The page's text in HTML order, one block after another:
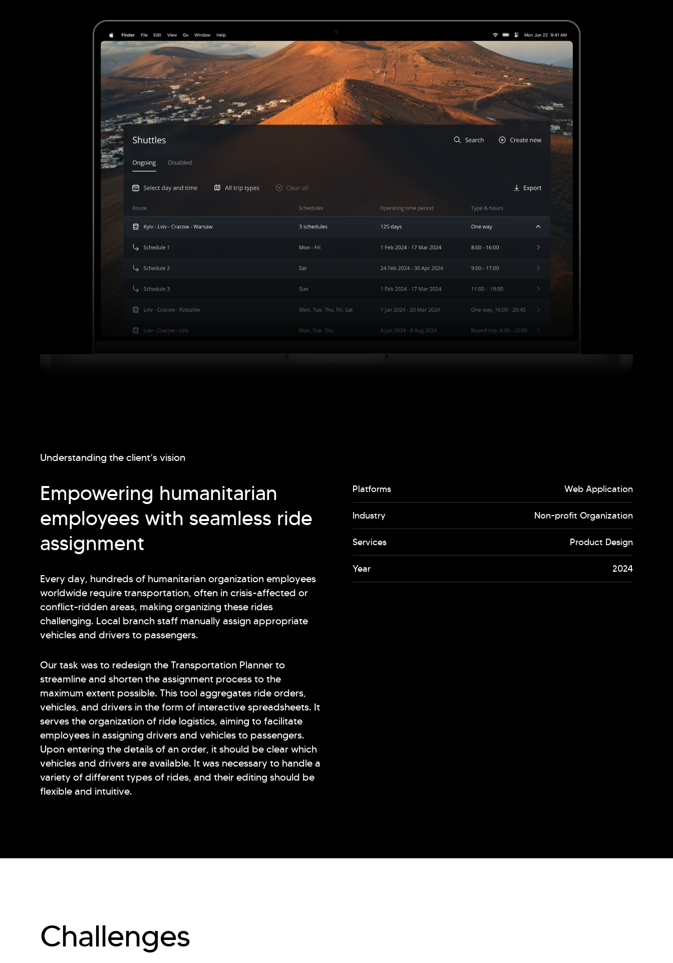
Understanding the client’s vision
Empowering humanitarian
employees with seamless ride
assignment
Every day, hundreds of humanitarian organization employees
worldwide require transportation, often in crisis-affected or
conflict-ridden areas, making organizing these rides
challenging. Local branch staff manually assign appropriate
vehicles and drivers to passengers.
Our task was to redesign the Transportation Planner to
streamline and shorten the assignment process to the
maximum extent possible. This tool aggregates ride orders,
vehicles, and drivers in the form of interactive spreadsheets. It
serves the organization of ride logistics, aiming to facilitate
employees in assigning drivers and vehicles to passengers.
Upon entering the details of an order, it should be clear which
vehicles and drivers are available. It was necessary to handle a
variety of different types of rides, and their editing should be
flexible and intuitive.
Platforms Web Application
Industry Non-profit Organization
Services Product Design
Year 2024
Challenges